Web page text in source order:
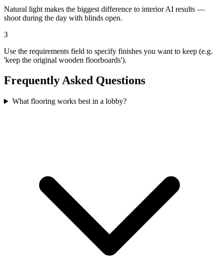
Natural light makes the biggest difference to interior AI results —
shoot during the day with blinds open.
3
Use the requirements field to specify finishes you want to keep (e.g.
'keep the original wooden floorboards').
Frequently Asked Questions
What flooring works best in a lobby?